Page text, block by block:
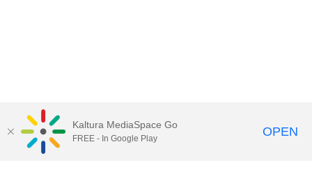
Kaltura MediaSpace Go
FREE - In Google Play OPEN